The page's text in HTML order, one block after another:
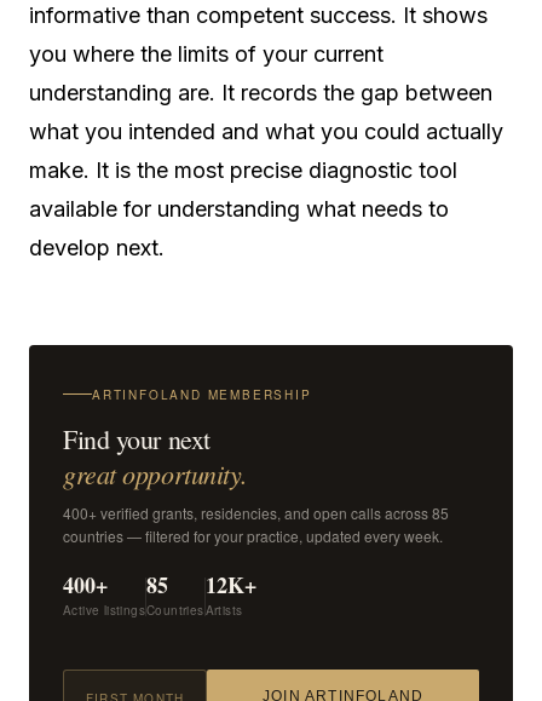
informative than competent success. It shows
you where the limits of your current
understanding are. It records the gap between
what you intended and what you could actually
make. It is the most precise diagnostic tool
available for understanding what needs to
develop next.
ARTINFOLAND MEMBERSHIP
Find your next
great opportunity.
400+ verified grants, residencies, and open calls across 85
countries — filtered for your practice, updated every week.
400+
Active listings
85
Countries
12K+
Artists
JOIN ARTINFOLAND